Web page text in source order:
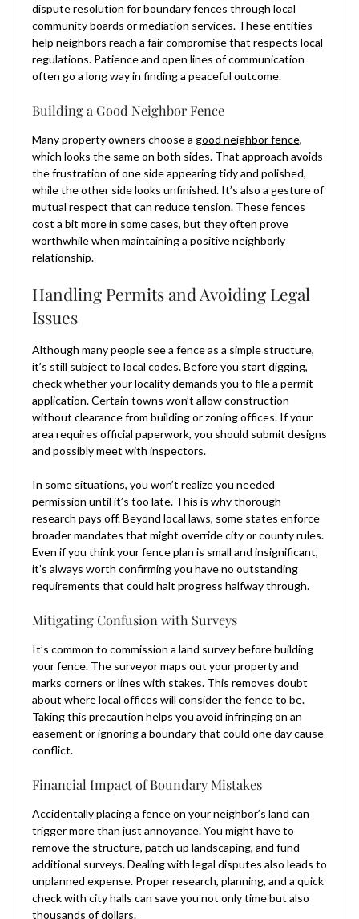
dispute resolution for boundary fences through local
community boards or mediation services. These entities
help neighbors reach a fair compromise that respects local
regulations. Patience and open lines of communication
often go a long way in finding a peaceful outcome.
Building a Good Neighbor Fence
Many property owners choose a good neighbor fence,
which looks the same on both sides. That approach avoids
the frustration of one side appearing tidy and polished,
while the other side looks unfinished. It’s also a gesture of
mutual respect that can reduce tension. These fences
cost a bit more in some cases, but they often prove
worthwhile when maintaining a positive neighborly
relationship.
Handling Permits and Avoiding Legal
Issues
Although many people see a fence as a simple structure,
it’s still subject to local codes. Before you start digging,
check whether your locality demands you to file a permit
application. Certain towns won’t allow construction
without clearance from building or zoning offices. If your
area requires official paperwork, you should submit designs
and possibly meet with inspectors.
In some situations, you won’t realize you needed
permission until it’s too late. This is why thorough
research pays off. Beyond local laws, some states enforce
broader mandates that might override city or county rules.
Even if you think your fence plan is small and insignificant,
it’s always worth confirming you have no outstanding
requirements that could halt progress halfway through.
Mitigating Confusion with Surveys
It’s common to commission a land survey before building
your fence. The surveyor maps out your property and
marks corners or lines with stakes. This removes doubt
about where local offices will consider the fence to be.
Taking this precaution helps you avoid infringing on an
easement or ignoring a boundary that could one day cause
conflict.
Financial Impact of Boundary Mistakes
Accidentally placing a fence on your neighbor’s land can
trigger more than just annoyance. You might have to
remove the structure, patch up landscaping, and fund
additional surveys. Dealing with legal disputes also leads to
unplanned expense. Proper research, planning, and a quick
check with city halls can save you not only time but also
thousands of dollars.